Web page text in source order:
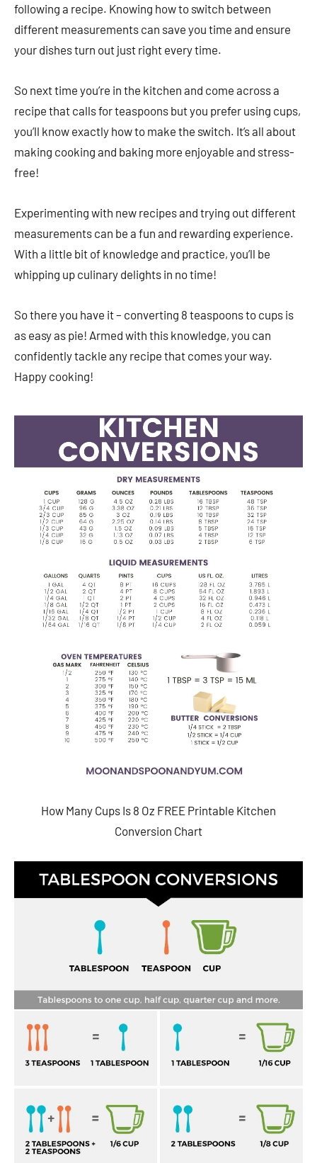
following a recipe. Knowing how to switch between
different measurements can save you time and ensure
your dishes turn out just right every time.
So next time you’re in the kitchen and come across a
recipe that calls for teaspoons but you prefer using cups,
you’ll know exactly how to make the switch. It’s all about
making cooking and baking more enjoyable and stress-
free!
Experimenting with new recipes and trying out different
measurements can be a fun and rewarding experience.
With a little bit of knowledge and practice, you’ll be
whipping up culinary delights in no time!
So there you have it – converting 8 teaspoons to cups is
as easy as pie! Armed with this knowledge, you can
confidently tackle any recipe that comes your way.
Happy cooking!
How Many Cups Is 8 Oz FREE Printable Kitchen
Conversion Chart